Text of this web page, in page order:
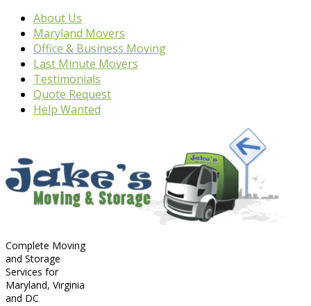
About Us
Maryland Movers
Office & Business Moving
Last Minute Movers
Testimonials
Quote Request
Help Wanted
Complete Moving
and Storage
Services for
Maryland, Virginia
and DC